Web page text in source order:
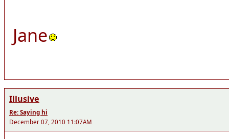
Jane
Illusive
Re: Saying hi
December 07, 2010 11:07AM